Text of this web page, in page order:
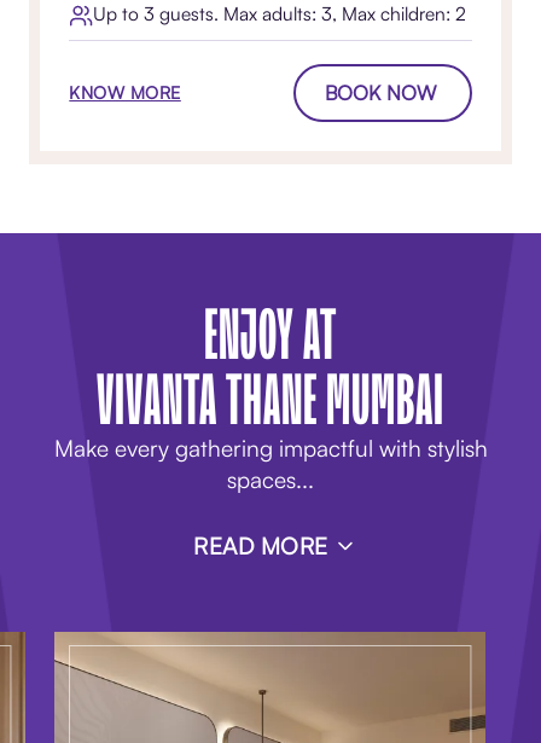
Up to 3 guests. Max adults: 3, Max children: 2
KNOW MORE BOOK NOW
ENJOY AT
VIVANTA THANE MUMBAI
Make every gathering impactful with stylish
spaces...
READ MORE